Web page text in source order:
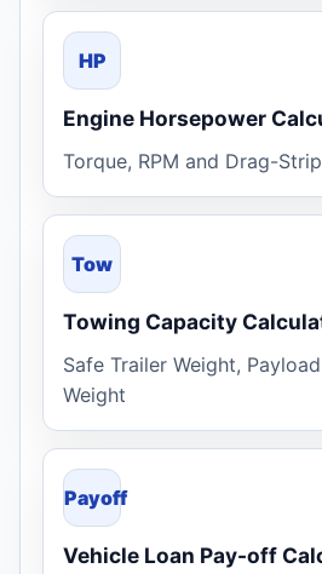
HP
Engine Horsepower
Torque, RPM and Drag-
Tow
Towing Capacity
Safe Trailer Weight,
Weight
Payoff
Vehicle Loan Pay-off